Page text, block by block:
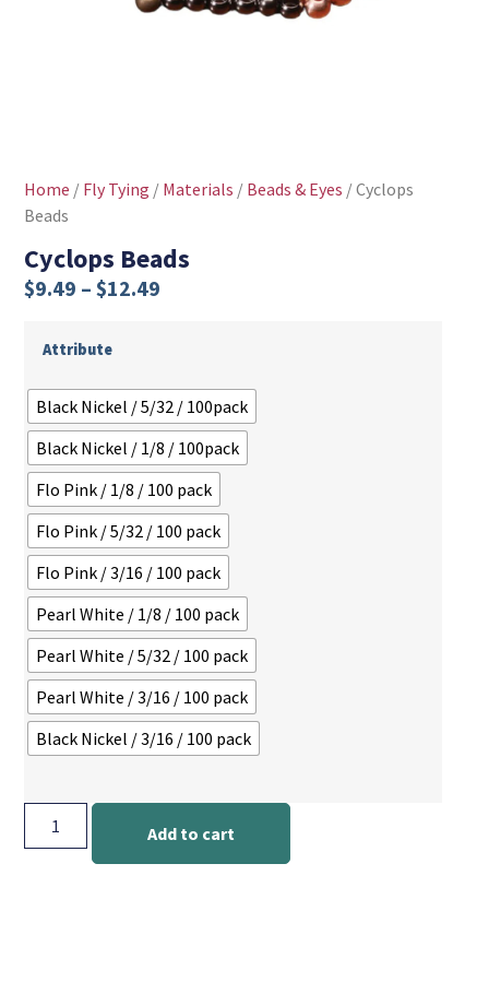
Home / Fly Tying / Materials / Beads & Eyes / Cyclops
Beads
Cyclops Beads
$9.49 – $12.49
Attribute
Black Nickel / 5/32 / 100pack
Black Nickel / 1/8 / 100pack
Flo Pink / 1/8 / 100 pack
Flo Pink / 5/32 / 100 pack
Flo Pink / 3/16 / 100 pack
Pearl White / 1/8 / 100 pack
Pearl White / 5/32 / 100 pack
Pearl White / 3/16 / 100 pack
Black Nickel / 3/16 / 100 pack
Add to cart